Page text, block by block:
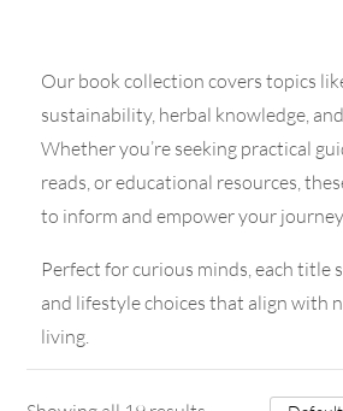
Our book collection covers topics
sustainability, herbal knowledge,
Whether you’re seeking practical
reads, or educational resources,
to inform and empower your
Perfect for curious minds, each title
and lifestyle choices that align with
living.